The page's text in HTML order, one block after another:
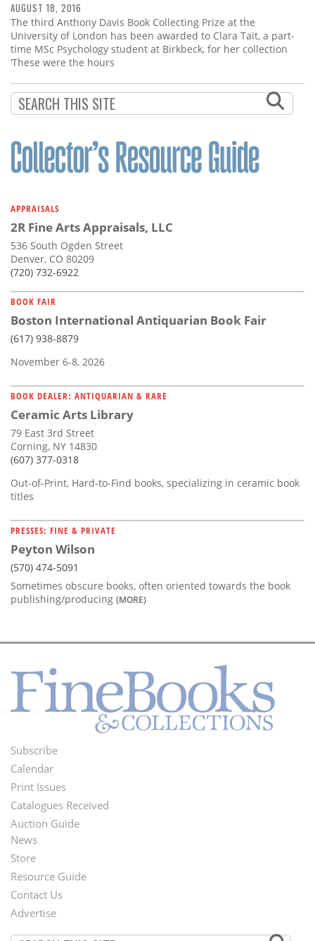
AUGUST 18, 2016
The third Anthony Davis Book Collecting Prize at the
University of London has been awarded to Clara Tait, a part-
time MSc Psychology student at Birkbeck, for her collection
‘These were the hours
APPRAISALS
2R Fine Arts Appraisals, LLC
536 South Ogden Street
Denver, CO 80209
(720) 732-6922
BOOK FAIR
Boston International Antiquarian Book Fair
(617) 938-8879
November 6-8, 2026
BOOK DEALER: ANTIQUARIAN & RARE
Ceramic Arts Library
79 East 3rd Street
Corning, NY 14830
(607) 377-0318
Out-of-Print, Hard-to-Find books, specializing in ceramic book
titles
PRESSES: FINE & PRIVATE
Peyton Wilson
(570) 474-5091
Sometimes obscure books, often oriented towards the book
publishing/producing (MORE)
Footer
Menu
Subscribe
Calendar
Print Issues
Catalogues Received
Auction Guide
Second
Footer
Menu
News
Store
Resource Guide
Contact Us
Advertise